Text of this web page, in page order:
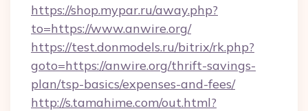
https://shop.mypar.ru/away.php?
to=https://www.anwire.org/
https://test.donmodels.ru/bitrix/rk.php?
goto=https://anwire.org/thrift-savings-
plan/tsp-basics/expenses-and-fees/
http://s.tamahime.com/out.html?